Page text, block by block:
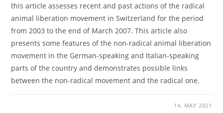
this article assesses recent and past actions of the radical
animal liberation movement in Switzerland for the period
from 2003 to the end of March 2007. This article also
presents some features of the non-radical animal liberation
movement in the German-speaking and Italian-speaking
parts of the country and demonstrates possible links
between the non-radical movement and the radical one.
14. MAY 2021